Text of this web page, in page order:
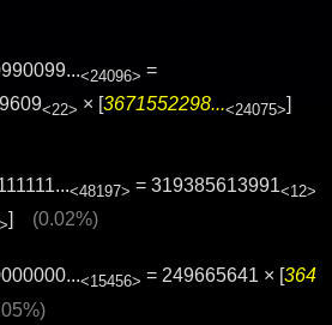
<24096> =
<22> × [3671552298...<24075>]
<48197> = 319385613991<12>
] (0.02%)
<15456> = 249665641 × [364